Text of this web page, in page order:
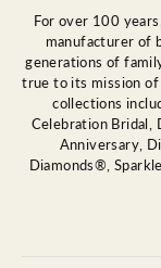
For over 100
manufacturer of
generations of
true to its mission of
collections
Celebration Bridal,
Anniversary,
Diamonds®,